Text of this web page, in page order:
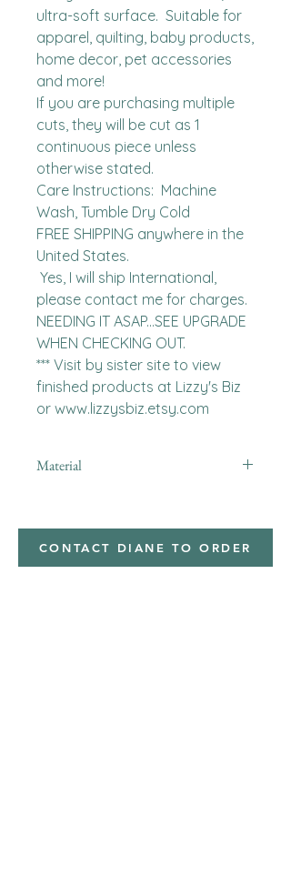
ultra-soft surface.  Suitable for
apparel, quilting, baby products,
home decor, pet accessories
and more!
If you are purchasing multiple
cuts, they will be cut as 1
continuous piece unless
otherwise stated.
Care Instructions:  Machine
Wash, Tumble Dry Cold
FREE SHIPPING anywhere in the
United States.
please contact me for charges.
NEEDING IT ASAP...SEE UPGRADE
WHEN CHECKING OUT.
*** Visit by sister site to view
finished products at Lizzy's Biz
or www.lizzysbiz.etsy.com
Material
CONTACT DIANE TO ORDER